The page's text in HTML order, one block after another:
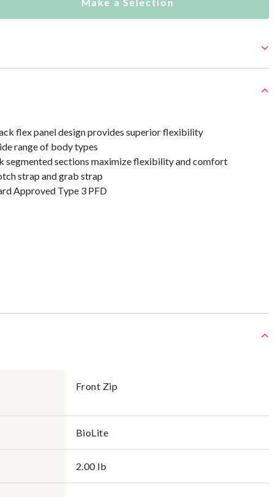
flex panel design provides superior flexibility
range of body types
segmented sections maximize flexibility and comfort
strap and grab strap
Approved Type 3 PFD
Front Zip
BioLite
2.00 lb